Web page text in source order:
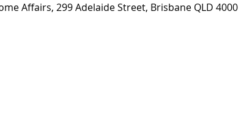
Affairs, 299 Adelaide Street, Brisbane QLD 4000